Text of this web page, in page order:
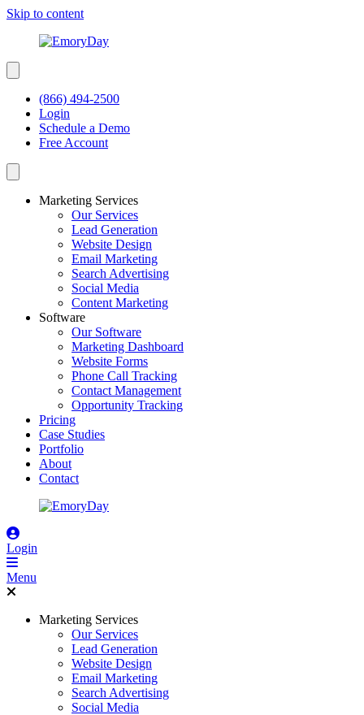
Skip to content
(866) 494-2500
Login
Schedule a Demo
Free Account
Marketing Services
Our Services
Lead Generation
Website Design
Email Marketing
Search Advertising
Social Media
Content Marketing
Software
Our Software
Marketing Dashboard
Website Forms
Phone Call Tracking
Contact Management
Opportunity Tracking
Pricing
Case Studies
Portfolio
About
Contact
Login
Menu
Marketing Services
Our Services
Lead Generation
Website Design
Email Marketing
Search Advertising
Social Media